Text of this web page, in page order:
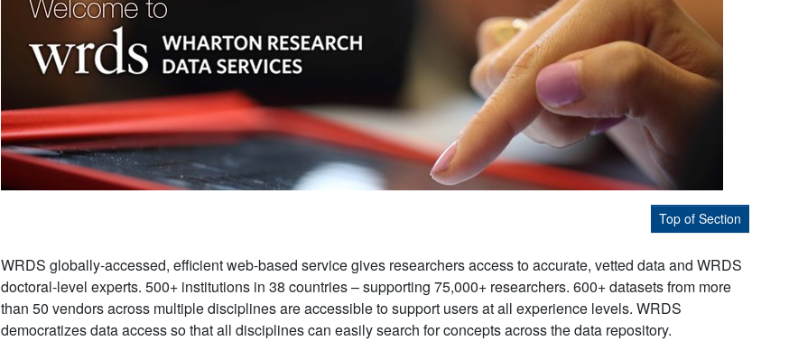
Top of Section
WRDS globally-accessed, efficient web-based service gives researchers access to accurate, vetted data and WRDS
doctoral-level experts. 500+ institutions in 38 countries – supporting 75,000+ researchers. 600+ datasets from more
than 50 vendors across multiple disciplines are accessible to support users at all experience levels. WRDS
democratizes data access so that all disciplines can easily search for concepts across the data repository.